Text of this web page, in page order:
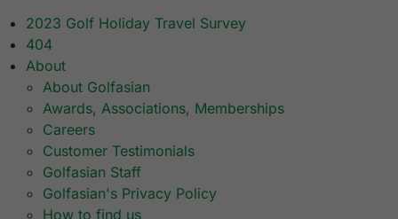
2023 Golf Holiday Travel Survey
404
About
About Golfasian
Awards, Associations, Memberships
Careers
Customer Testimonials
Golfasian Staff
Golfasian's Privacy Policy
How to find us